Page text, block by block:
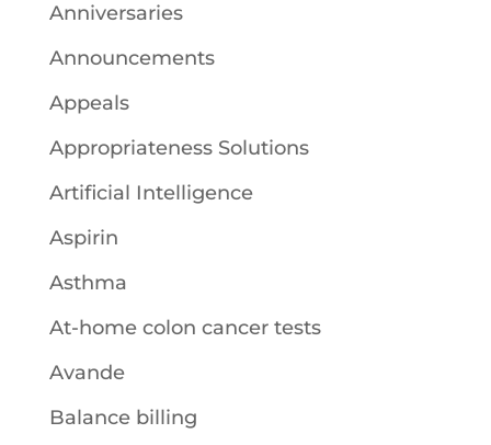
Anniversaries
Announcements
Appeals
Appropriateness Solutions
Artificial Intelligence
Aspirin
Asthma
At-home colon cancer tests
Avande
Balance billing